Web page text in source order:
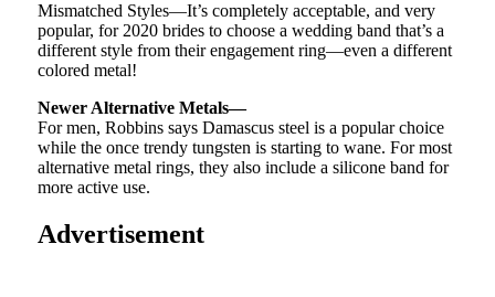
Mismatched Styles—It’s completely acceptable, and very
popular, for 2020 brides to choose a wedding band that’s a
different style from their engagement ring—even a different
colored metal!
Newer Alternative Metals—
For men, Robbins says Damascus steel is a popular choice
while the once trendy tungsten is starting to wane. For most
alternative metal rings, they also include a silicone band for
more active use.
Advertisement